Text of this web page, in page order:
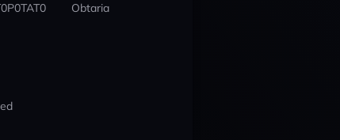
Obtaria